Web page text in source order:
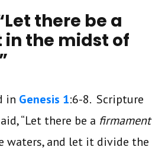
there be a
the midst of
in Genesis 1:6-8. Scripture
“Let there be a firmament
waters, and let it divide the